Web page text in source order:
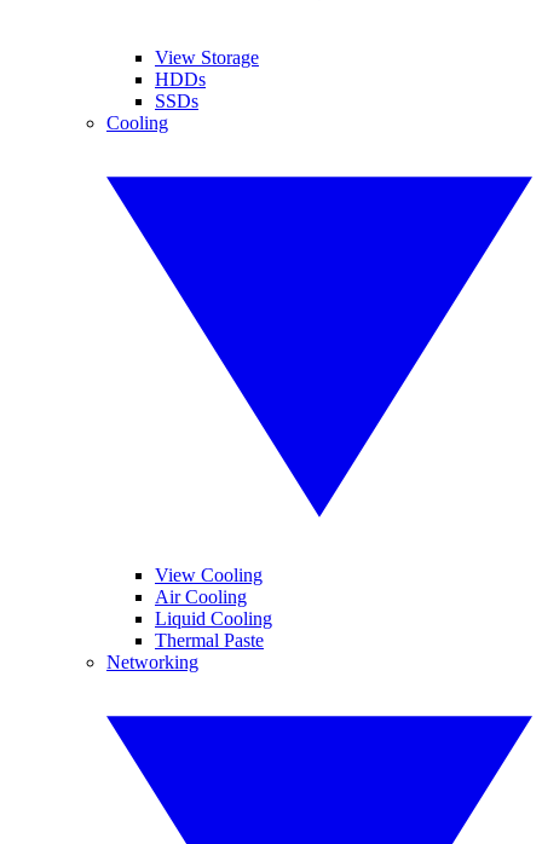
View Storage
HDDs
SSDs
Cooling
View Cooling
Air Cooling
Liquid Cooling
Thermal Paste
Networking